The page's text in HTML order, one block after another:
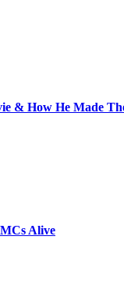
& How He Made
Alive